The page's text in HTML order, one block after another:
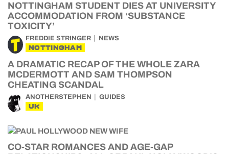
NOTTINGHAM STUDENT DIES AT UNIVERSITY
ACCOMMODATION FROM ‘SUBSTANCE
TOXICITY’
FREDDIE STRINGER NEWS
NOTTINGHAM
A DRAMATIC RECAP OF THE WHOLE ZARA
MCDERMOTT AND SAM THOMPSON
CHEATING SCANDAL
ANOTHERSTEPHEN GUIDES
UK
CO-STAR ROMANCES AND AGE-GAP